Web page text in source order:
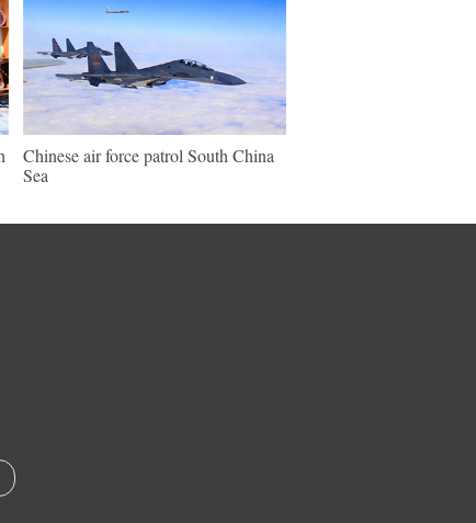
Chinese air force patrol South China
Sea